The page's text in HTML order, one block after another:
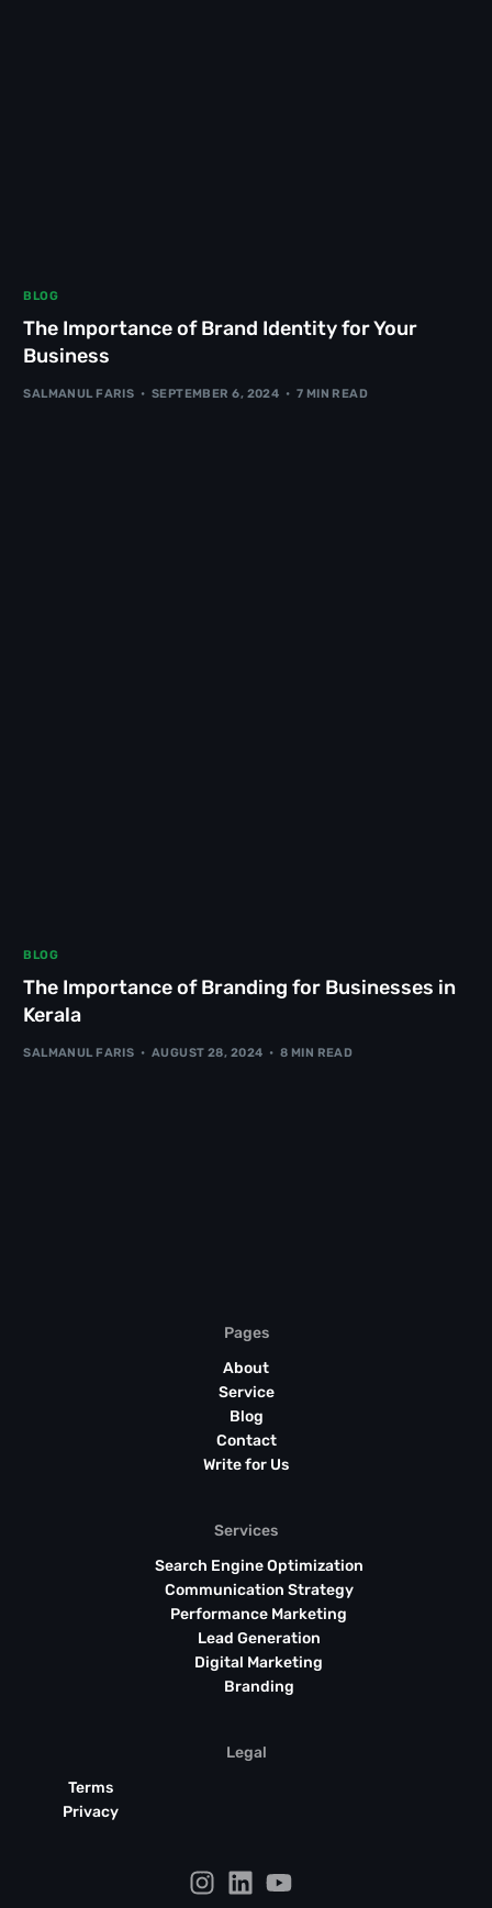
BLOG
The Importance of Brand Identity for Your
Business
SALMANUL FARIS SEPTEMBER 6, 2024 7 MIN READ
BLOG
The Importance of Branding for Businesses in
Kerala
SALMANUL FARIS AUGUST 28, 2024 8 MIN READ
Pages
About
Service
Blog
Contact
Write for Us
Services
Search Engine Optimization
Communication Strategy
Performance Marketing
Lead Generation
Digital Marketing
Branding
Legal
Terms
Privacy